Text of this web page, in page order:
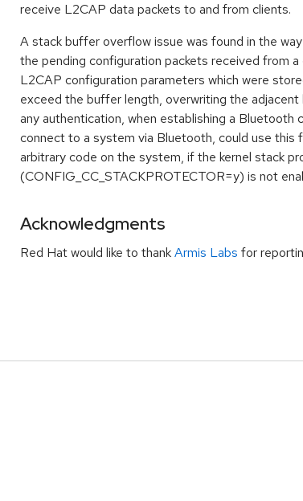
receive L2CAP data packets to and from clients.
A stack buffer overflow issue was found in the
the pending configuration packets received from
L2CAP configuration parameters which were
exceed the buffer length, overwriting the
any authentication, when establishing a Bluetooth
connect to a system via Bluetooth, could use
arbitrary code on the system, if the kernel stack
(CONFIG_CC_STACKPROTECTOR=y) is not
Acknowledgments
Red Hat would like to thankArmis Labs for